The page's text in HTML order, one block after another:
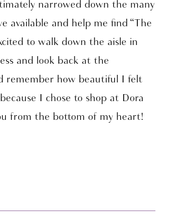
narrowed down the many
available and help me find “The
to walk down the aisle in
and look back at the
remember how beautiful I felt
I chose to shop at Dora
from the bottom of my heart!